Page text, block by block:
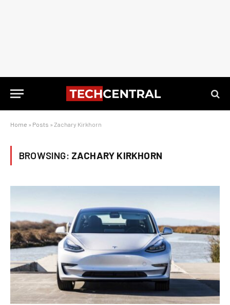
Home » Posts » Zachary Kirkhorn
BROWSING: ZACHARY KIRKHORN